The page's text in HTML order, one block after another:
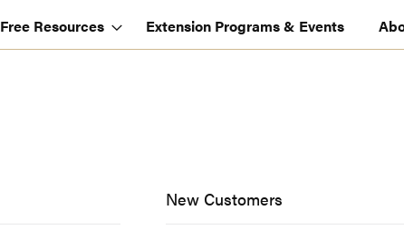
Free Resources Extension Programs & Events
New Customers